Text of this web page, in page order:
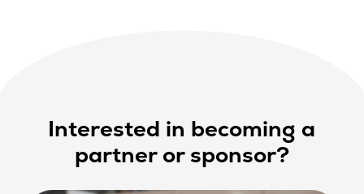
Interested in becoming a
partner or sponsor?